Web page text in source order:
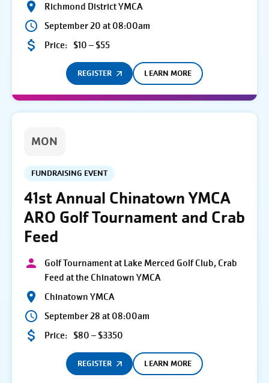
Richmond District YMCA
September 20 at 08:00am
Price: $10 – $55
REGISTER LEARN MORE
MON
FUNDRAISING EVENT
41st Annual Chinatown YMCA
ARO Golf Tournament and Crab
Feed
Golf Tournament at Lake Merced Golf Club, Crab
Feed at the Chinatown YMCA
Chinatown YMCA
September 28 at 08:00am
Price: $80 – $3350
REGISTER LEARN MORE